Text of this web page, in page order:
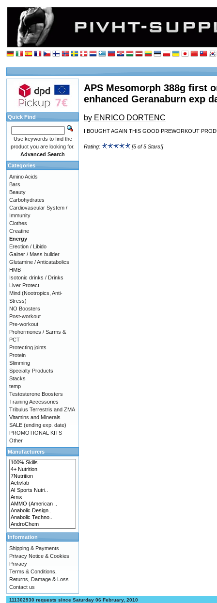
APS Mesomorph 388g first
enhanced Geranaburn exp
by ENRICO DORTENC
I BOUGHT AGAIN THIS GOOD PREWORKOUT
Rating: [5 of 5 Stars!]
Quick Find
Use keywords to find the
product you are looking for.
Advanced Search
Categories
Amino Acids
Bars
Beauty
Carbohydrates
Cardiovascular System /
Immunity
Clothes
Creatine
Energy
Erection / Libido
Gainer / Mass builder
Glutamine / Anticatabolics
HMB
Isotonic drinks / Drinks
Liver Protect
Mind (Nootropics, Anti-
Stress)
NO Boosters
Post-workout
Pre-workout
Prohormones / Sarms &
PCT
Protecting joints
Protein
Slimming
Specialty Products
Stacks
temp
Testosterone Boosters
Training Accessories
Tribulus Terrestris and ZMA
Vitamins and Minerals
SALE (ending exp. date)
PROMOTIONAL KITS
Other
Manufacturers
Information
Shipping & Payments
Privacy Notice & Cookies
Privacy
Terms & Conditions,
Returns, Damage & Loss
Contact us
111302930 requests since Saturday 06 February, 2010